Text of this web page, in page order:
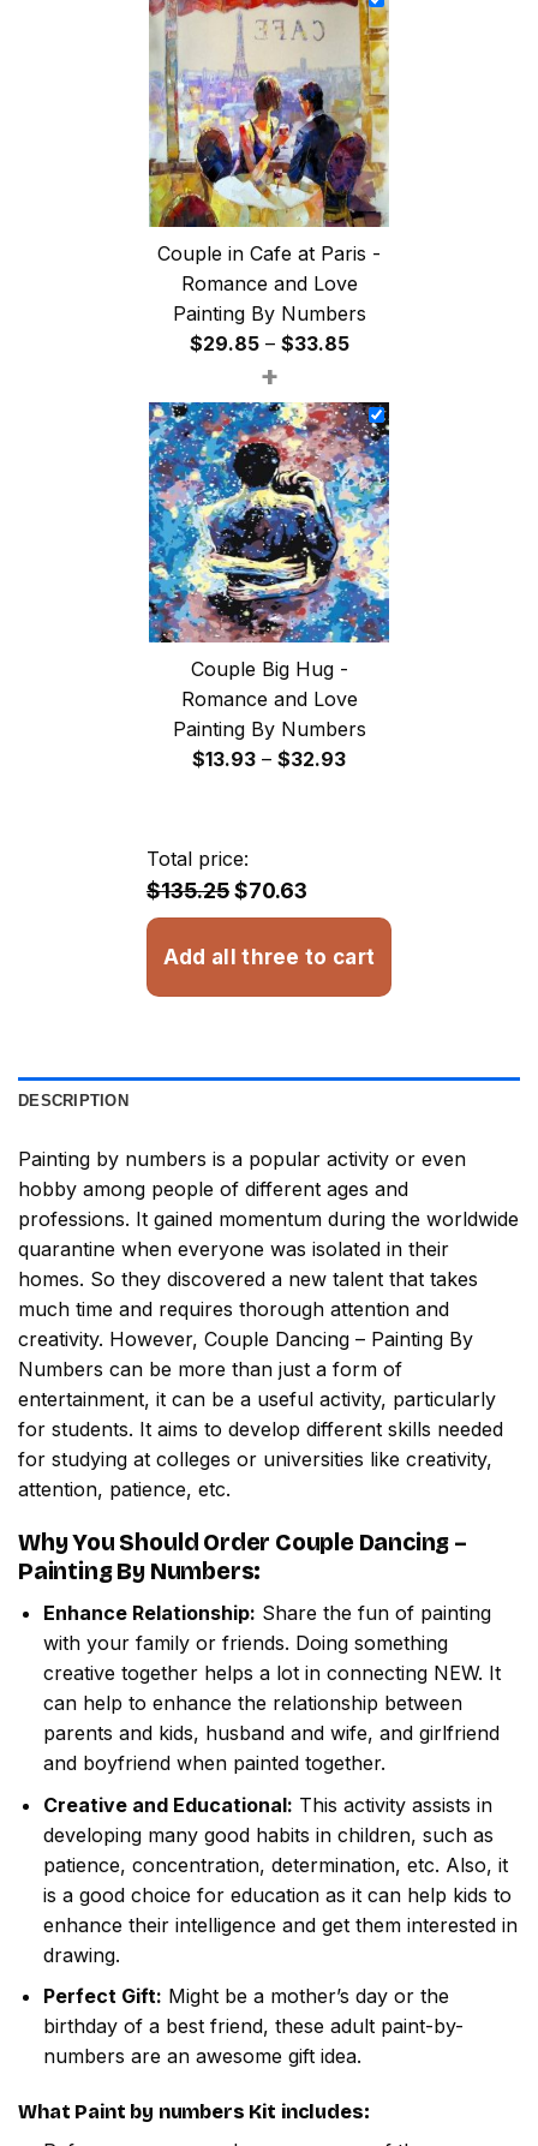
through
$47.85
Couple in Cafe at Paris -
Romance and Love
Painting By Numbers
$29.85 – $33.85Price
$29.85
through
$33.85
+
Couple Big Hug -
Romance and Love
Painting By Numbers
$13.93 – $32.93Price
Total price:
$135.25$70.63
Add all three to cart
DESCRIPTION
Painting by numbers is a popular activity or even
hobby among people of different ages and
professions. It gained momentum during the worldwide
quarantine when everyone was isolated in their
homes. So they discovered a new talent that takes
much time and requires thorough attention and
creativity. However, Couple Dancing – Painting By
Numbers can be more than just a form of
entertainment, it can be a useful activity, particularly
for students. It aims to develop different skills needed
for studying at colleges or universities like creativity,
attention, patience, etc.
Why You Should Order Couple Dancing –
Painting By Numbers:
Enhance Relationship: Share the fun of painting
with your family or friends. Doing something
creative together helps a lot in connecting NEW. It
can help to enhance the relationship between
parents and kids, husband and wife, and girlfriend
and boyfriend when painted together.
Creative and Educational: This activity assists in
developing many good habits in children, such as
patience, concentration, determination, etc. Also, it
is a good choice for education as it can help kids to
enhance their intelligence and get them interested in
drawing.
Perfect Gift: Might be a mother’s day or the
birthday of a best friend, these adult paint-by-
numbers are an awesome gift idea.
What Paint by numbers Kit includes: